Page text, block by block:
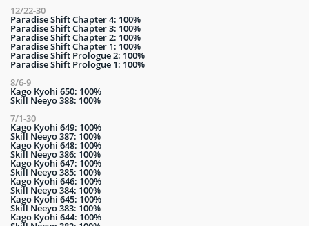
12/22-30
Paradise Shift Chapter 4: 100%
Paradise Shift Chapter 3: 100%
Paradise Shift Chapter 2: 100%
Paradise Shift Chapter 1: 100%
Paradise Shift Prologue 2: 100%
Paradise Shift Prologue 1: 100%
8/6-9
Kago Kyohi 650: 100%
Skill Neeyo 388: 100%
7/1-30
Kago Kyohi 649: 100%
Skill Neeyo 387: 100%
Kago Kyohi 648: 100%
Skill Neeyo 386: 100%
Kago Kyohi 647: 100%
Skill Neeyo 385: 100%
Kago Kyohi 646: 100%
Skill Neeyo 384: 100%
Kago Kyohi 645: 100%
Skill Neeyo 383: 100%
Kago Kyohi 644: 100%